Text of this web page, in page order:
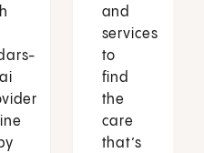
and
services
to
find
the
care
that’s